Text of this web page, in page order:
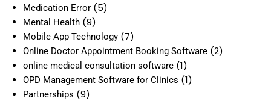
Medication Error (5)
Mental Health (9)
Mobile App Technology (7)
Online Doctor Appointment Booking Software (2)
online medical consultation software (1)
OPD Management Software for Clinics (1)
Partnerships (9)